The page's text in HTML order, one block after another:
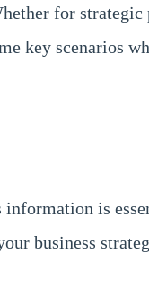
for strategic
key scenarios
is
business